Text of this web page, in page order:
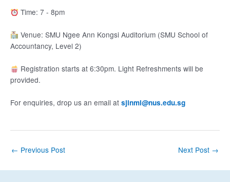
Time: 7 - 8pm
Venue: SMU Ngee Ann Kongsi Auditorium (SMU School of
Accountancy, Level 2)
Registration starts at 6:30pm. Light Refreshments will be
provided.
For enquiries, drop us an email at sjinml@nus.edu.sg
Post
← Previous Post Next Post →